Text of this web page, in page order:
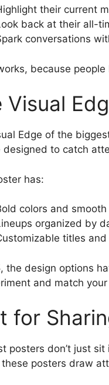
their current
back at their all-
conversations
because
Visual
Edge of the
designed to catch
has:
colors and
organized by
titles
the design options
and match
for
posters don’t just
posters draw